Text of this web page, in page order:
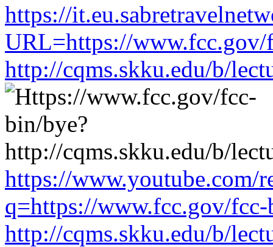
https://
URL=https://www.fcc.gov/
http://cqms.skku.edu/b/
https://www.youtube.com/
q=https://www.fcc.gov/fcc-
http://cqms.skku.edu/b/